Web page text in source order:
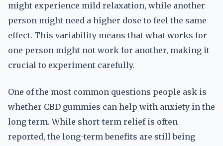
might experience mild relaxation, while another
person might need a higher dose to feel the same
effect. This variability means that what works for
one person might not work for another, making it
crucial to experiment carefully.
One of the most common questions people ask is
whether CBD gummies can help with anxiety in the
long term. While short-term relief is often
reported, the long-term benefits are still being